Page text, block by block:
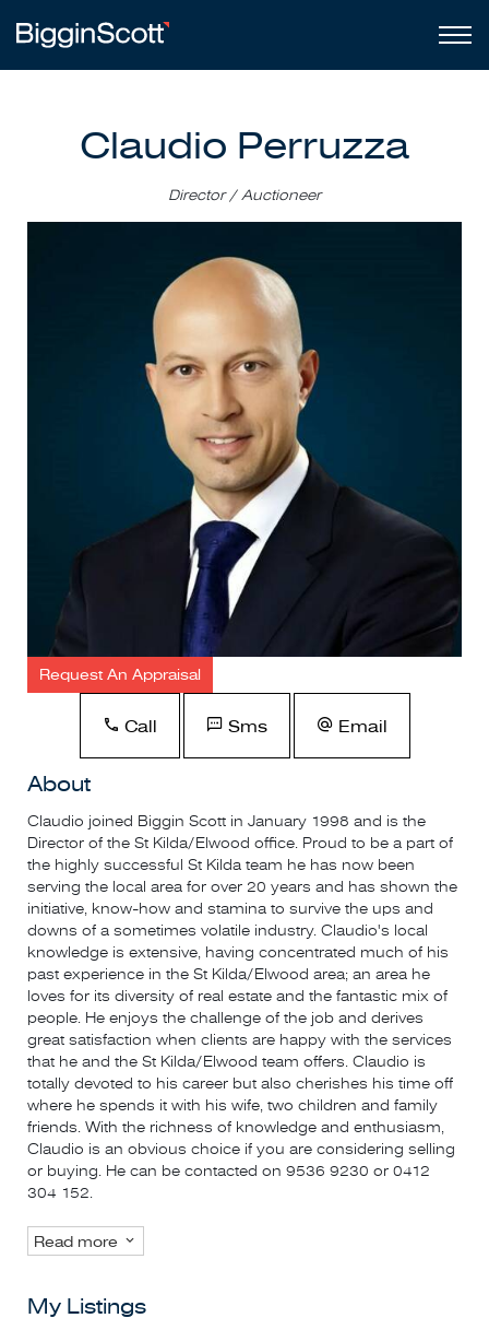
Claudio Perruzza
Director / Auctioneer
Request An Appraisal
Call Sms Email
About
Claudio joined Biggin Scott in January 1998 and is the
Director of the St Kilda/Elwood office. Proud to be a part of
the highly successful St Kilda team he has now been
serving the local area for over 20 years and has shown the
initiative, know-how and stamina to survive the ups and
downs of a sometimes volatile industry. Claudio's local
knowledge is extensive, having concentrated much of his
past experience in the St Kilda/Elwood area; an area he
loves for its diversity of real estate and the fantastic mix of
people. He enjoys the challenge of the job and derives
great satisfaction when clients are happy with the services
that he and the St Kilda/Elwood team offers. Claudio is
totally devoted to his career but also cherishes his time off
where he spends it with his wife, two children and family
friends. With the richness of knowledge and enthusiasm,
Claudio is an obvious choice if you are considering selling
or buying. He can be contacted on 9536 9230 or 0412
304 152.
Read more
My Listings